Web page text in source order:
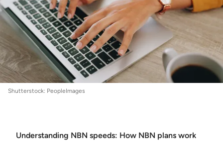
Shutterstock: PeopleImages
Understanding NBN speeds: How NBN plans work